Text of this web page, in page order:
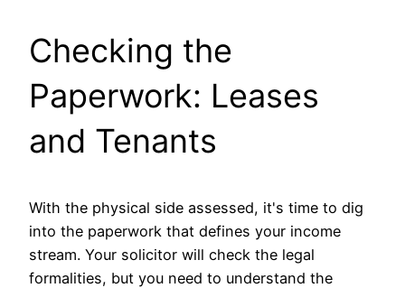
Checking the
Paperwork: Leases
and Tenants
With the physical side assessed, it's time to dig
into the paperwork that defines your income
stream. Your solicitor will check the legal
formalities, but you need to understand the